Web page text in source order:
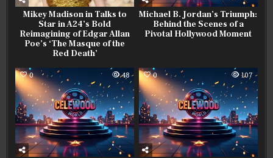
Mikey Madison in Talks to
Star in A24’s Bold
Reimagining of Edgar Allan
Poe’s ‘The Masque of the
Red Death’
Michael B. Jordan’s Triumph:
Behind the Scenes of a
Pivotal Hollywood Moment
0 48 0 107